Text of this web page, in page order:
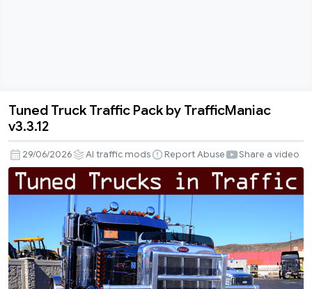
Tuned
Traffic
Pack
by
TrafficManiac
Tuned Truck Traffic Pack by TrafficManiac
v3.3.12
29/06/2026 AI traffic mods Report Abuse Share a video